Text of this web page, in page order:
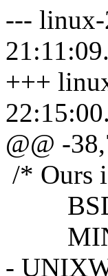
--- linux-
+++
@@ -
/* Ours
-